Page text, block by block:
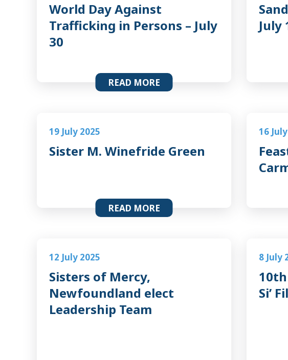
World Day Against
Trafficking in Persons – July
30
READ MORE
July
19 July 2025
Sister M. Winefride Green
READ MORE
16
12 July 2025
Sisters of Mercy,
Newfoundland elect
Leadership Team
8 July
Si’